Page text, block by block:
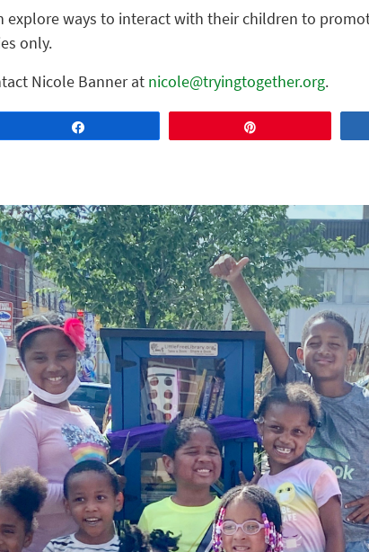
explore ways to interact with their children to
only.
Nicole Banner at nicole@tryingtogether.org.